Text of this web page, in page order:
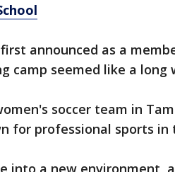
announced as a
camp seemed like a long
soccer team in
for professional sports in
into a new environment,